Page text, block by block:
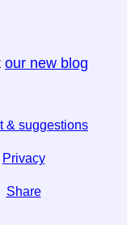
our new blog
& suggestions
Privacy
Share